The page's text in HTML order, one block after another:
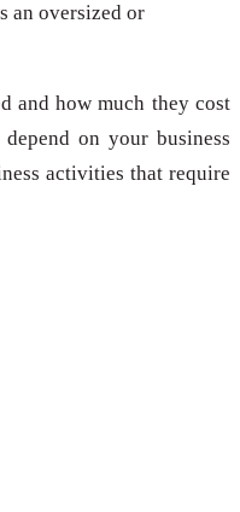
an oversized or
and how much they cost
on your business
activities that require